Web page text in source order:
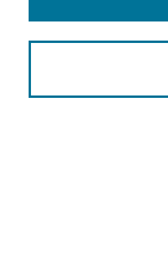
Search